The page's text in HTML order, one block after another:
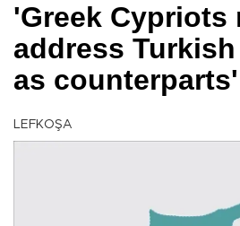
'Greek Cypriots
address
as counterparts'
LEFKOŞA